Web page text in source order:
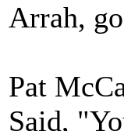
Arrah,
Pat
Said,